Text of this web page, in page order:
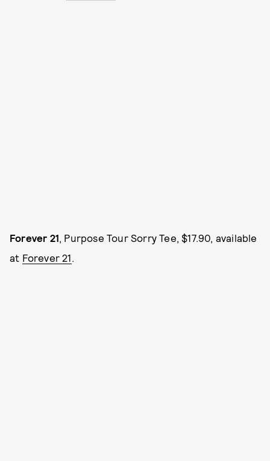
Forever 21 , Purpose Tour Sorry Tee, $17.90, available
at Forever 21